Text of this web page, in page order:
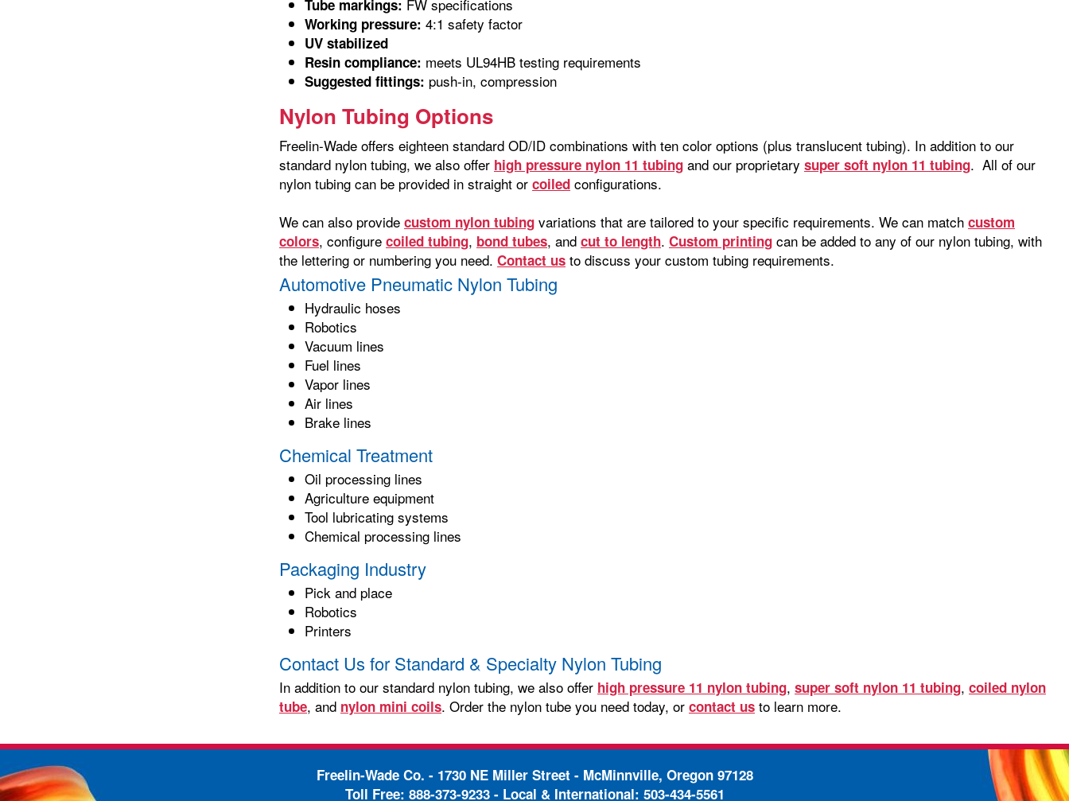
Tube markings: FW specifications
Working pressure: 4:1 safety factor
UV stabilized
Resin compliance: meets UL94HB testing requirements
Suggested fittings: push-in, compression
Nylon Tubing Options
Freelin-Wade offers eighteen standard OD/ID combinations with ten color options (plus translucent tubing). In addition to our
standard nylon tubing, we also offer high pressure nylon 11 tubing and our proprietary super soft nylon 11 tubing. All of our
nylon tubing can be provided in straight or coiled configurations.
We can also provide custom nylon tubing variations that are tailored to your specific requirements. We can match custom
colors, configure coiled tubing, bond tubes, and cut to length. Custom printing can be added to any of our nylon tubing, with
the lettering or numbering you need. Contact us to discuss your custom tubing requirements.
Automotive Pneumatic Nylon Tubing
Hydraulic hoses
Robotics
Vacuum lines
Fuel lines
Vapor lines
Air lines
Brake lines
Chemical Treatment
Oil processing lines
Agriculture equipment
Tool lubricating systems
Chemical processing lines
Packaging Industry
Pick and place
Robotics
Printers
Contact Us for Standard & Specialty Nylon Tubing
In addition to our standard nylon tubing, we also offer high pressure 11 nylon tubing, super soft nylon 11 tubing, coiled nylon
tube, and nylon mini coils. Order the nylon tube you need today, or contact us to learn more.
Freelin-Wade Co. - 1730 NE Miller Street - McMinnville, Oregon 97128
Toll Free: 888-373-9233- Local & International: 503-434-5561